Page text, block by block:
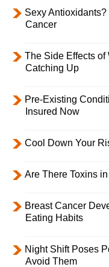
Sexy
Cancer
The Side Effects of
Catching Up
Pre-Existing
Insured Now
Cool Down Your
Are There Toxins
Breast Cancer
Eating Habits
Night Shift Poses
Avoid Them